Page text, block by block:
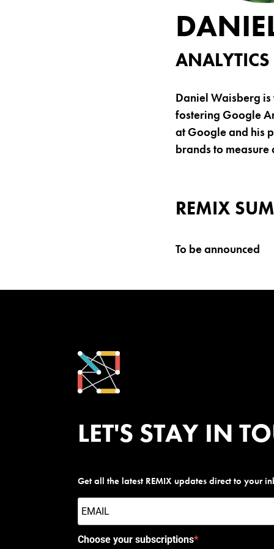
Daniel Waisberg
fostering Google
at Google and his
brands to
REMIX
To be announced
LET'S STAY IN
Get all the latest REMIX updates direct to your
Choose your subscriptions